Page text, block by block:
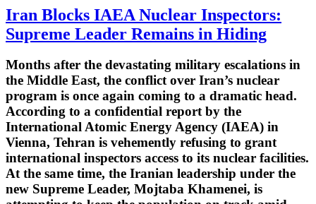
Iran Blocks IAEA Nuclear Inspectors:
Supreme Leader Remains in Hiding
Months after the devastating military escalations in
the Middle East, the conflict over Iran’s nuclear
program is once again coming to a dramatic head.
According to a confidential report by the
International Atomic Energy Agency (IAEA) in
Vienna, Tehran is vehemently refusing to grant
international inspectors access to its nuclear facilities.
At the same time, the Iranian leadership under the
new Supreme Leader, Mojtaba Khamenei, is